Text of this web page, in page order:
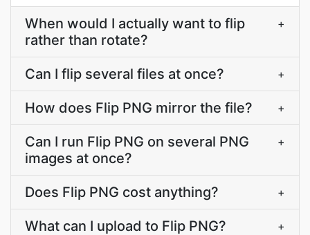
When would I actually want to flip
rather than rotate?
+
Can I flip several files at once? +
How does Flip PNG mirror the file? +
Can I run Flip PNG on several PNG
images at once?
+
Does Flip PNG cost anything? +
What can I upload to Flip PNG? +